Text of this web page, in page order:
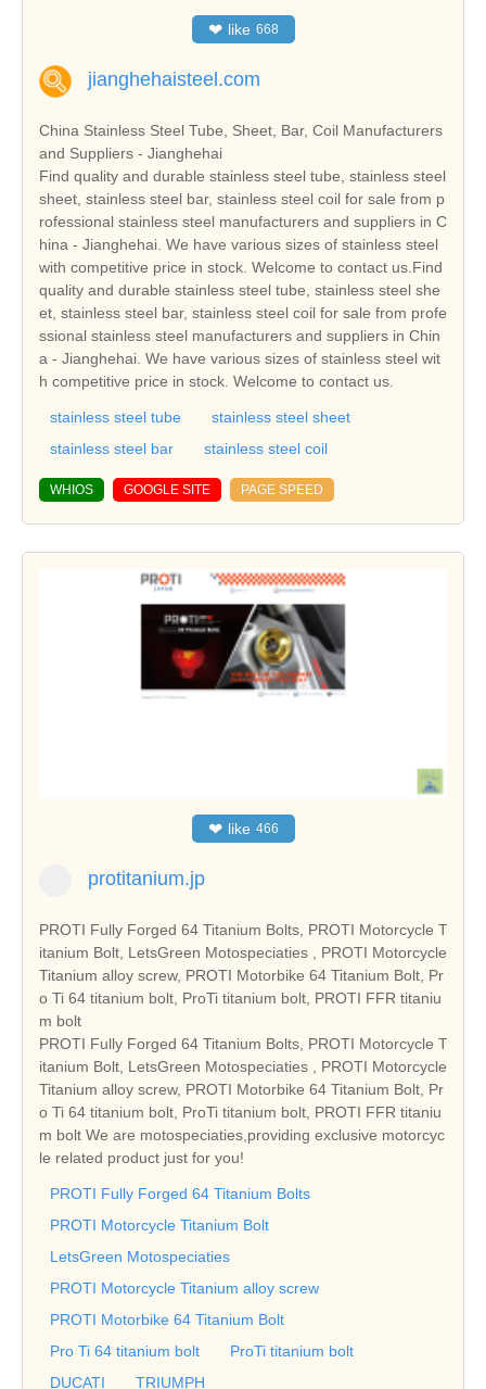
❤ like 668
jianghehaisteel.com
China Stainless Steel Tube, Sheet, Bar, Coil Manufacturers
and Suppliers - Jianghehai
Find quality and durable stainless steel tube, stainless steel
sheet, stainless steel bar, stainless steel coil for sale from p
rofessional stainless steel manufacturers and suppliers in C
hina - Jianghehai. We have various sizes of stainless steel
with competitive price in stock. Welcome to contact us.Find
quality and durable stainless steel tube, stainless steel she
et, stainless steel bar, stainless steel coil for sale from profe
ssional stainless steel manufacturers and suppliers in Chin
a - Jianghehai. We have various sizes of stainless steel wit
h competitive price in stock. Welcome to contact us.
stainless steel tube
stainless steel sheet
stainless steel bar
stainless steel coil
WHIOS GOOGLE SITE PAGE SPEED
❤ like 466
protitanium.jp
PROTI Fully Forged 64 Titanium Bolts, PROTI Motorcycle T
itanium Bolt, LetsGreen Motospeciaties , PROTI Motorcycle
Titanium alloy screw, PROTI Motorbike 64 Titanium Bolt, Pr
o Ti 64 titanium bolt, ProTi titanium bolt, PROTI FFR titaniu
m bolt
PROTI Fully Forged 64 Titanium Bolts, PROTI Motorcycle T
itanium Bolt, LetsGreen Motospeciaties , PROTI Motorcycle
Titanium alloy screw, PROTI Motorbike 64 Titanium Bolt, Pr
o Ti 64 titanium bolt, ProTi titanium bolt, PROTI FFR titaniu
m bolt We are motospeciaties,providing exclusive motorcyc
le related product just for you!
PROTI Fully Forged 64 Titanium Bolts
PROTI Motorcycle Titanium Bolt
LetsGreen Motospeciaties
PROTI Motorcycle Titanium alloy screw
PROTI Motorbike 64 Titanium Bolt
Pro Ti 64 titanium bolt
ProTi titanium bolt
DUCATI
TRIUMPH